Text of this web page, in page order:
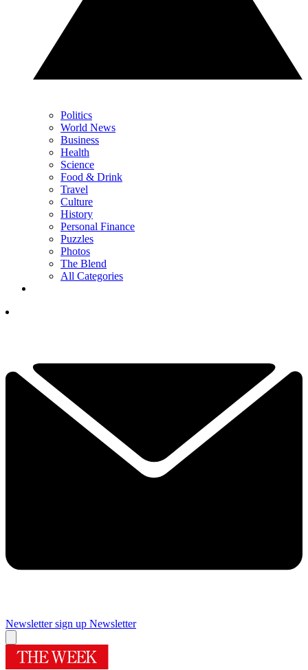
Politics
World News
Business
Health
Science
Food & Drink
Travel
Culture
History
Personal Finance
Puzzles
Photos
The Blend
All Categories
Newsletter sign up Newsletter